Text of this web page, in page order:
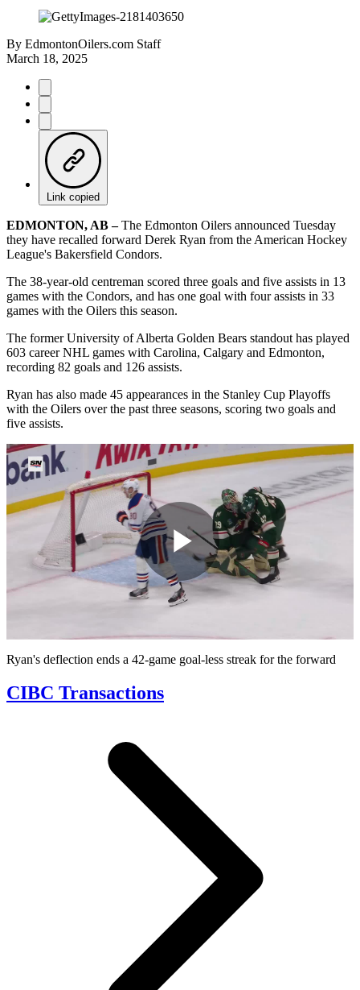
By EdmontonOilers.com Staff
March 18, 2025
Link copied
EDMONTON, AB –The Edmonton Oilers announced Tuesday
they have recalled forward Derek Ryan from the American Hockey
League's Bakersfield Condors.
The 38-year-old centreman scored three goals and five assists in 13
games with the Condors, and has one goal with four assists in 33
games with the Oilers this season.
The former University of Alberta Golden Bears standout has played
603 career NHL games with Carolina, Calgary and Edmonton,
recording 82 goals and 126 assists.
Ryan has also made 45 appearances in the Stanley Cup Playoffs
with the Oilers over the past three seasons, scoring two goals and
five assists.
Play
Video
Ryan's deflection ends a 42-game goal-less streak for the forward
CIBC Transactions